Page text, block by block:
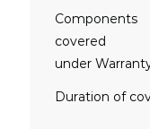
Components
covered
under
Duration of